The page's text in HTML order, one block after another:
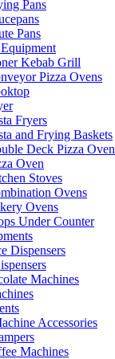
Pans
Pans
Kebab Grill
Pizza Ovens
Fryers
and Frying Baskets
Deck Pizza Oven
Oven
Stoves
Ovens
Ovens
Under Counter
Dispensers
Machines
Accessories
Machines